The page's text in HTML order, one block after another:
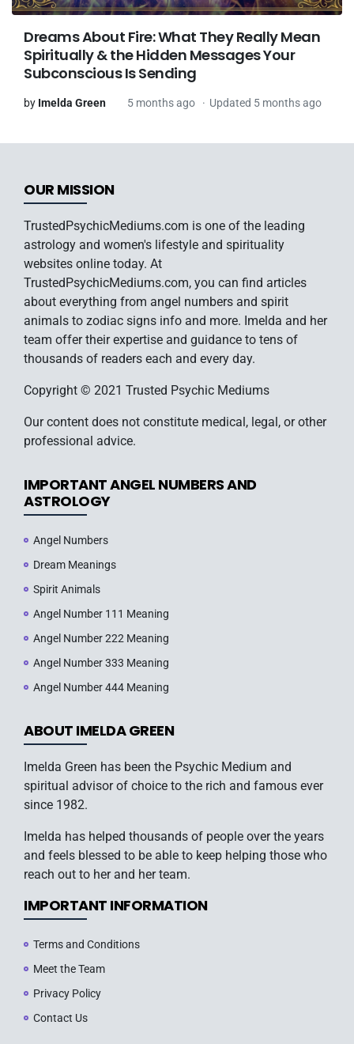
Dreams About Fire: What They Really Mean
Spiritually & the Hidden Messages Your
Subconscious Is Sending
by Imelda Green 5 months ago Updated 5 months ago
OUR MISSION
TrustedPsychicMediums.com is one of the leading
astrology and women's lifestyle and spirituality
websites online today. At
TrustedPsychicMediums.com, you can find articles
about everything from angel numbers and spirit
animals to zodiac signs info and more. Imelda and her
team offer their expertise and guidance to tens of
thousands of readers each and every day.
Copyright © 2021 Trusted Psychic Mediums
Our content does not constitute medical, legal, or other
professional advice.
IMPORTANT ANGEL NUMBERS AND
ASTROLOGY
Angel Numbers
Dream Meanings
Spirit Animals
Angel Number 111 Meaning
Angel Number 222 Meaning
Angel Number 333 Meaning
Angel Number 444 Meaning
ABOUT IMELDA GREEN
Imelda Green has been the Psychic Medium and
spiritual advisor of choice to the rich and famous ever
since 1982.
Imelda has helped thousands of people over the years
and feels blessed to be able to keep helping those who
reach out to her and her team.
IMPORTANT INFORMATION
Terms and Conditions
Meet the Team
Privacy Policy
Contact Us